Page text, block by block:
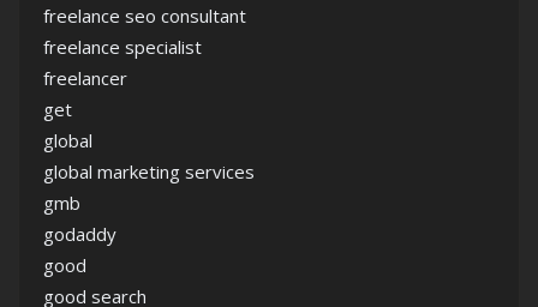
freelance seo consultant
freelance specialist
freelancer
get
global
global marketing services
gmb
godaddy
good
good search